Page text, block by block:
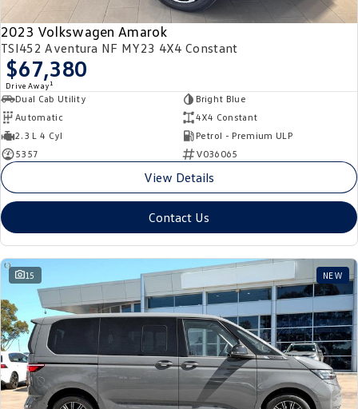
2023 Volkswagen Amarok
TSI452 Aventura NF MY23 4X4 Constant
$67,380
Drive Away 1
Dual Cab Utility
Bright Blue
Automatic
4X4 Constant
2.3 L 4 Cyl
Petrol - Premium ULP
5357
V036065
View Details
Contact Us
15 NEW